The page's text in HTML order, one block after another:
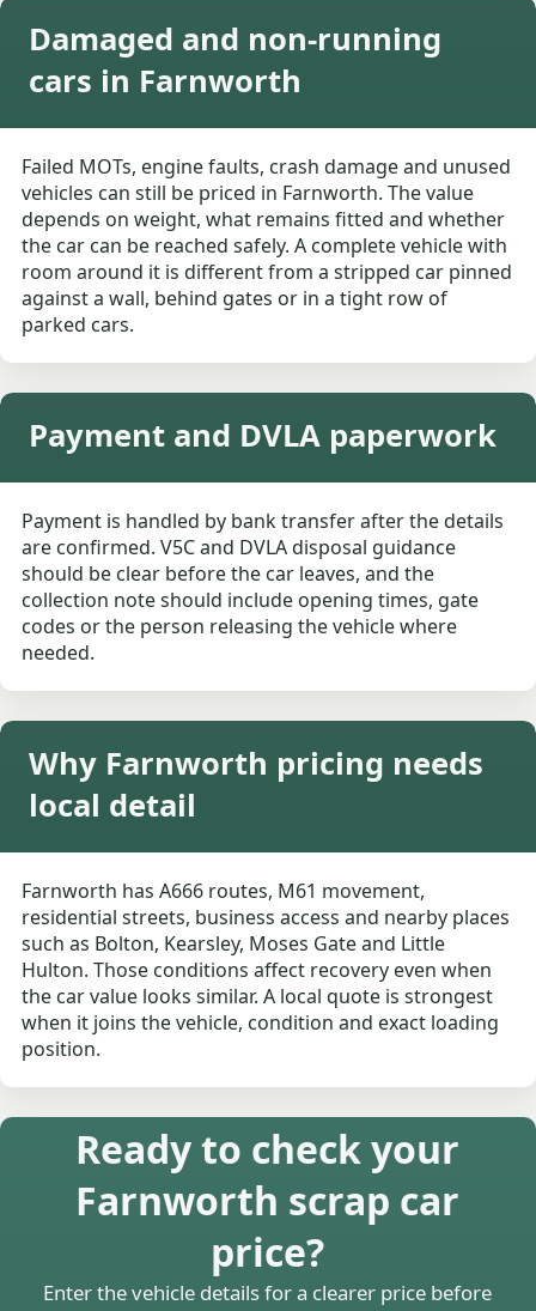
Damaged and non-running
cars in Farnworth
Failed MOTs, engine faults, crash damage and unused
vehicles can still be priced in Farnworth. The value
depends on weight, what remains fitted and whether
the car can be reached safely. A complete vehicle with
room around it is different from a stripped car pinned
against a wall, behind gates or in a tight row of
parked cars.
Payment and DVLA paperwork
Payment is handled by bank transfer after the details
are confirmed. V5C and DVLA disposal guidance
should be clear before the car leaves, and the
collection note should include opening times, gate
codes or the person releasing the vehicle where
needed.
Why Farnworth pricing needs
local detail
Farnworth has A666 routes, M61 movement,
residential streets, business access and nearby places
such as Bolton, Kearsley, Moses Gate and Little
Hulton. Those conditions affect recovery even when
the car value looks similar. A local quote is strongest
when it joins the vehicle, condition and exact loading
position.
Ready to check your
Farnworth scrap car
price?
Enter the vehicle details for a clearer price before